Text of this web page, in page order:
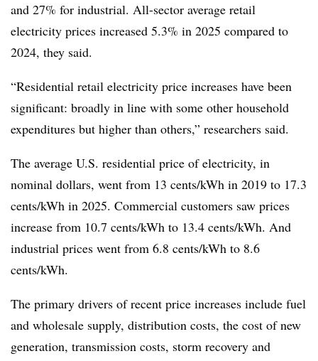
and 27% for industrial. All-sector average retail
electricity prices increased 5.3% in 2025 compared to
2024, they said.
“Residential retail electricity price increases have been
significant: broadly in line with some other household
expenditures but higher than others,” researchers said.
The average U.S. residential price of electricity, in
nominal dollars, went from 13 cents/kWh in 2019 to 17.3
cents/kWh in 2025. Commercial customers saw prices
increase from 10.7 cents/kWh to 13.4 cents/kWh. And
industrial prices went from 6.8 cents/kWh to 8.6
cents/kWh.
The primary drivers of recent price increases include fuel
and wholesale supply, distribution costs, the cost of new
generation, transmission costs, storm recovery and